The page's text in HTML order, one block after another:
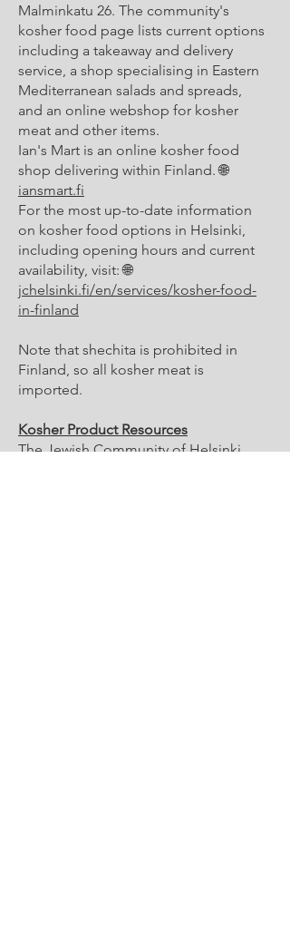
Malminkatu 26. The community's
kosher food page lists current options
including a takeaway and delivery
service, a shop specialising in Eastern
Mediterranean salads and spreads,
and an online webshop for kosher
meat and other items.
Ian's Mart is an online kosher food
shop delivering within Finland. 🌐
iansmart.fi
For the most up-to-date information
on kosher food options in Helsinki,
including opening hours and current
availability, visit: 🌐
jchelsinki.fi/en/services/kosher-food-
in-finland
Note that shechita is prohibited in
Finland, so all kosher meat is
imported.
Kosher Product Resources
The Jewish Community of Helsinki